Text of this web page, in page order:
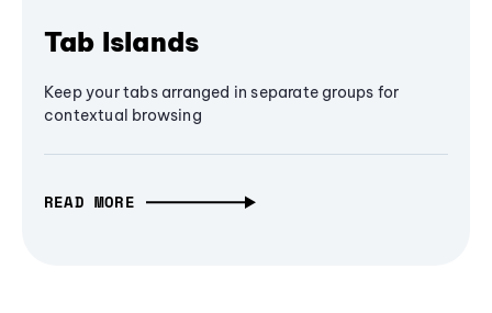
Tab Islands
Keep your tabs arranged in separate groups for
contextual browsing
READ MORE